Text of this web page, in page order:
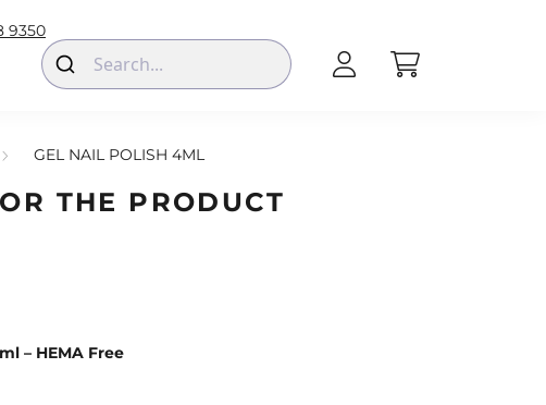
9350
GEL NAIL POLISH 4ML
THE PRODUCT
– HEMA Free